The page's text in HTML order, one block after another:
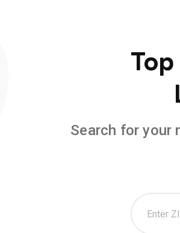
Search for your